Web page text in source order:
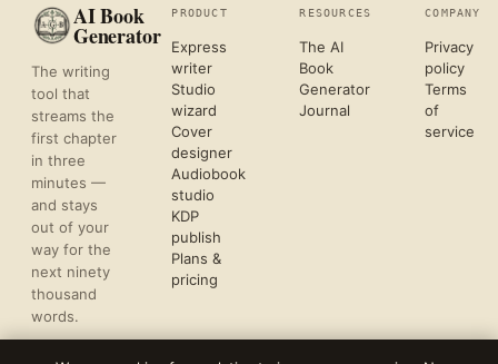
AI Book
Generator
The writing
tool that
streams the
first chapter
in three
minutes —
and stays
out of your
way for the
next ninety
thousand
words.
PRODUCT
Express
writer
Studio
wizard
Cover
designer
Audiobook
studio
KDP
publish
Plans &
pricing
RESOURCES
The AI
Book
Generator
Journal
COMPANY
Privacy
policy
Terms
of
service